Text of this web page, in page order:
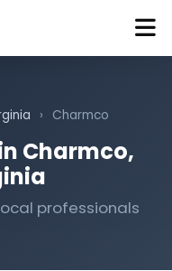
› Charmco
Charmco,
professionals